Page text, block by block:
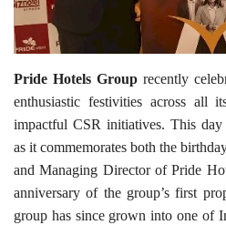
Pride Hotels Group recently
enthusiastic festivities across all
impactful CSR initiatives. This
as it commemorates both the
and Managing Director of Pride
anniversary of the group’s first
group has since grown into one of